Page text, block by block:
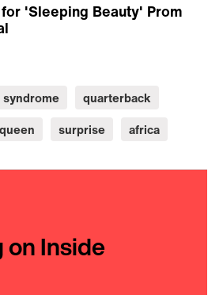
'Sleeping Beauty' Prom
syndrome
quarterback
queen surprise africa
on Inside